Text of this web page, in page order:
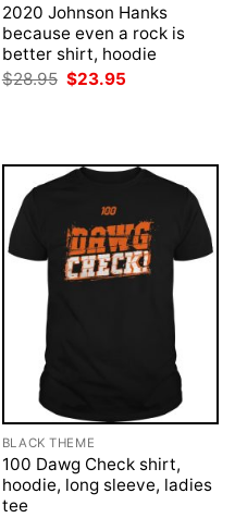
2020 Johnson Hanks
because even a rock is
better shirt, hoodie
$28.95 Original
$23.95
BLACK THEME
100 Dawg Check shirt,
hoodie, long sleeve, ladies
tee